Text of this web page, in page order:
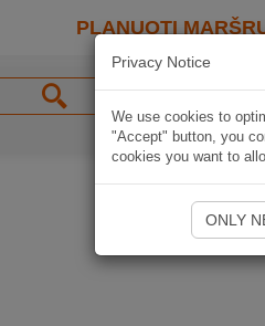
PLANUOTI
Privacy Notice
We use cookies to
"Accept" button, you
cookies you want to
ONLY